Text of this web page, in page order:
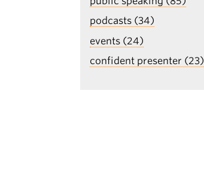
podcasts (34)
events (24)
confident presenter (23)